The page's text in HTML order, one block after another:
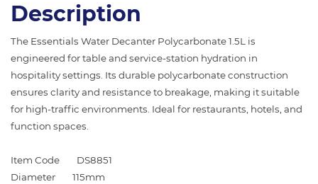
Description
The Essentials Water Decanter Polycarbonate 1.5L is
engineered for table and service-station hydration in
hospitality settings. Its durable polycarbonate construction
ensures clarity and resistance to breakage, making it suitable
for high-traffic environments. Ideal for restaurants, hotels, and
function spaces.
Item Code
DS8851
Diameter
115mm